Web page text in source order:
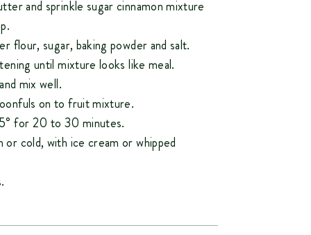
and sprinkle sugar cinnamon mixture
flour, sugar, baking powder and salt.
until mixture looks like meal.
mix well.
on to fruit mixture.
for 20 to 30 minutes.
or cold, with ice cream or whipped